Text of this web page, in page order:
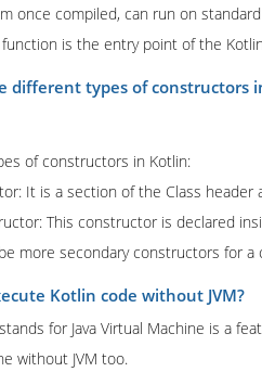
once compiled, can run on
function is the entry point of the
different types of constructors
of constructors in Kotlin:
It is a section of the Class
This constructor is declared
more secondary constructors for a
Kotlin code without JVM?
for Java Virtual Machine is a
without JVM too.